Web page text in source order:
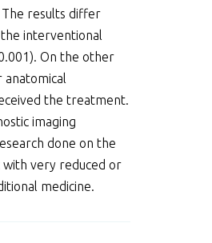
results differ
interventional
On the other
the treatment.
imaging
done on the
very reduced or
medicine.